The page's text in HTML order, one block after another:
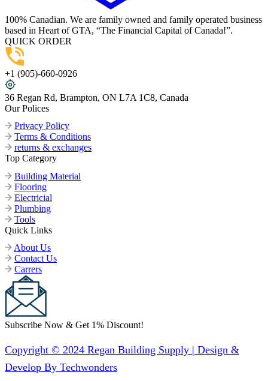
100% Canadian. We are family owned and family operated business
based in Heart of GTA, “The Financial Capital of Canada!”.
QUICK ORDER
+1 (905)-660-0926
36 Regan Rd, Brampton, ON L7A 1C8, Canada
Our Polices
Privacy Policy
Terms & Conditions
returns & exchanges
Top Category
Building Material
Flooring
Electricial
Plumbing
Tools
Quick Links
About Us
Contact Us
Carrers
Subscribe Now & Get 1% Discount!
Copyright © 2024 Regan Building Supply | Design &
Develop By Techwonders